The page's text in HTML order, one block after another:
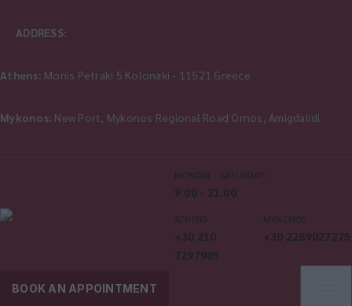
ADDRESS:
Athens: Monis Petraki 5 Kolonaki - 11521 Greece
Mykonos: New Port, Mykonos Regional Road Ornos, Amigdalidi
MONDAY - SATURDAY:
9.00 - 21.00
ATHENS
+30 210
7297985
MYKONOS
+30 2289027275
BOOK AN APPOINTMENT